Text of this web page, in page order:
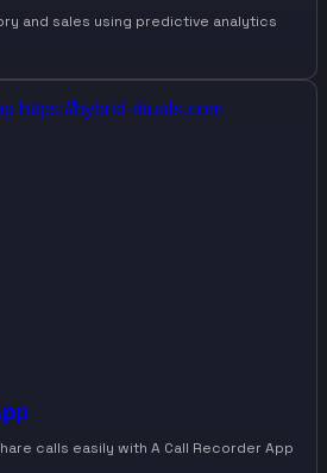
and sales using predictive analytics
calls easily with A Call Recorder App